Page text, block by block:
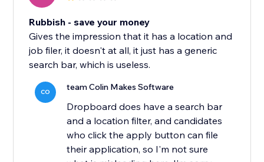
Rubbish - save your money
Gives the impression that it has a location and
job filer, it doesn't at all, it just has a generic
search bar, which is useless.
CO team Colin Makes Software
Dropboard does have a search bar
and a location filter, and candidates
who click the apply button can file
their application, so I'm not sure